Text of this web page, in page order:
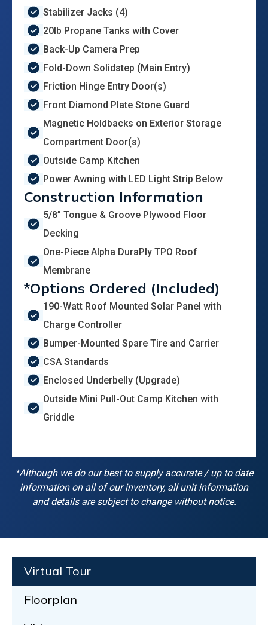
Stabilizer Jacks (4)
20lb Propane Tanks with Cover
Back-Up Camera Prep
Fold-Down Solidstep (Main Entry)
Friction Hinge Entry Door(s)
Front Diamond Plate Stone Guard
Magnetic Holdbacks on Exterior Storage
Compartment Door(s)
Outside Camp Kitchen
Power Awning with LED Light Strip Below
Construction Information
5/8” Tongue & Groove Plywood Floor
Decking
One-Piece Alpha DuraPly TPO Roof
Membrane
*Options Ordered (Included)
190-Watt Roof Mounted Solar Panel with
Charge Controller
Bumper-Mounted Spare Tire and Carrier
CSA Standards
Enclosed Underbelly (Upgrade)
Outside Mini Pull-Out Camp Kitchen with
Griddle
*Although we do our best to supply accurate / up to date
information on all of our inventory, all unit information
and details are subject to change without notice.
Virtual Tour
Floorplan